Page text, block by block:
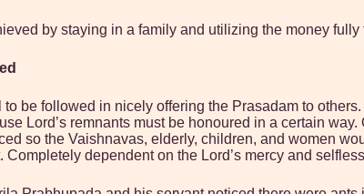
by staying in a family and utilizing the money fully
be followed in nicely offering the Prasadam to
Lord’s remnants must be honoured in a certain
so the Vaishnavas, elderly, children, and women
dependent on the Lord’s mercy and